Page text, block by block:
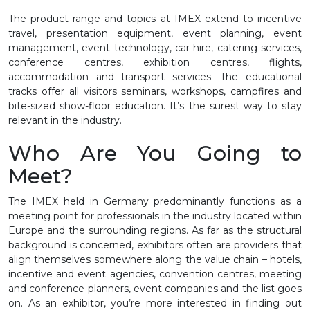
The product range and topics at IMEX extend to incentive
travel, presentation equipment, event planning, event
management, event technology, car hire, catering services,
conference centres, exhibition centres, flights,
accommodation and transport services. The educational
tracks offer all visitors seminars, workshops, campfires and
bite-sized show-floor education. It’s the surest way to stay
relevant in the industry.
Who Are You Going to
Meet?
The IMEX held in Germany predominantly functions as a
meeting point for professionals in the industry located within
Europe and the surrounding regions. As far as the structural
background is concerned, exhibitors often are providers that
align themselves somewhere along the value chain – hotels,
incentive and event agencies, convention centres, meeting
and conference planners, event companies and the list goes
on. As an exhibitor, you’re more interested in finding out